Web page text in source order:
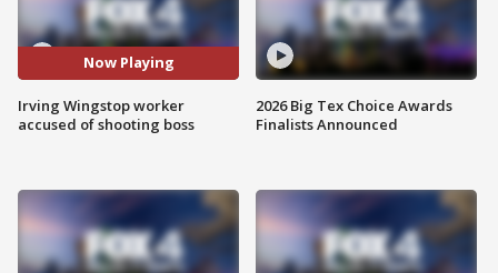
Now Playing
Irving Wingstop worker
accused of shooting boss
2026 Big Tex Choice Awards
Finalists Announced